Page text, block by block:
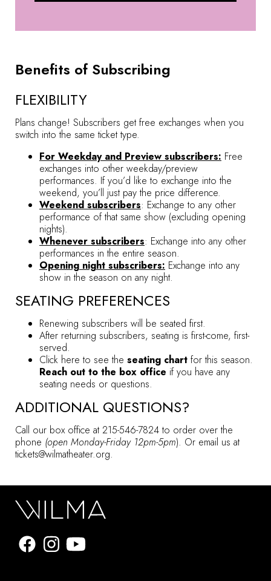
Benefits of Subscribing
FLEXIBILITY
Plans change! Subscribers get free exchanges when you
switch into the same ticket type.
For Weekday and Preview subscribers: Free
exchanges into other weekday/preview
performances. If you’d like to exchange into the
weekend, you’ll just pay the price difference.
Weekend subscribers: Exchange to any other
performance of that same show (excluding opening
nights).
Whenever subscribers: Exchange into any other
performances in the entire season.
Opening night subscribers: Exchange into any
show in the season on any night.
SEATING PREFERENCES
Renewing subscribers will be seated first.
After returning subscribers, seating is first-come, first-
served.
Click here to see the seating chart for this season.
Reach out to the box office if you have any
seating needs or questions.
ADDITIONAL QUESTIONS?
Call our box office at 215-546-7824 to order over the
phone (open Monday-Friday 12pm-5pm). Or email us at
tickets@wilmatheater.org.